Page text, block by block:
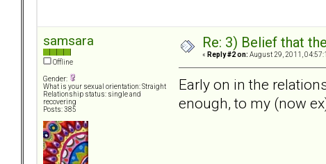
samsara
Offline
Gender:
What is your sexual orientation: Straight
Relationship status: single and
recovering
Posts: 385
Re: 3) Belief that
« Reply #2 on: August 29, 2011,
Early on in the
enough, to my (now